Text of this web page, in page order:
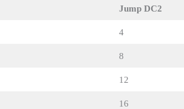
Jump DC2
4
8
12
16